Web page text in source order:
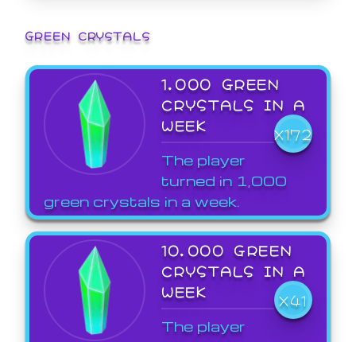
GREEN CRYSTALS
1,000 GREEN
CRYSTALS IN A
WEEK
X172
The player
turned in 1,000
green crystals in a week.
10,000 GREEN
CRYSTALS IN A
WEEK
X41
The player